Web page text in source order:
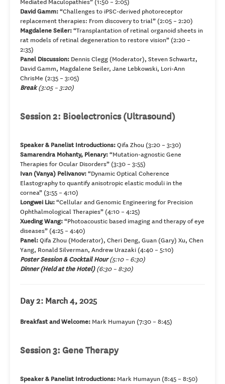
Mediated Maculopathies” (1:50 – 2:05)
David Gamm:“Challenges to iPSC-derived photoreceptor
replacement therapies: From discovery to trial” (2:05 – 2:20)
Magdalene Seiler:“Transplantation of retinal organoid sheets in
rat models of retinal degeneration to restore vision” (2:20 –
2:35)
Panel Discussion: Dennis Clegg (Moderator), Steven Schwartz,
David Gamm, Magdalene Seiler, Jane Lebkowski, Lori-Ann
ChrisMe (2:35 – 3:05)
Break(3:05 – 3:20)
Session 2: Bioelectronics (Ultrasound)
Speaker & Panelist Introductions:Qifa Zhou (3:20 – 3:30)
Samarendra Mohanty, Plenary:“Mutation-agnostic Gene
Therapies for Ocular Disorders” (3:30 – 3:55)
Ivan (Vanya) Pelivanov:“Dynamic Optical Coherence
Elastography to quantify anisotropic elastic moduli in the
cornea” (3:55 – 4:10)
Longwei Liu:“Cellular and Genomic Engineering for Precision
Ophthalmological Therapies” (4:10 – 4:25)
Xueding Wang:“Photoacoustic based imaging and therapy of eye
diseases” (4:25 – 4:40)
Panel:Qifa Zhou (Moderator), Cheri Deng, Guan (Gary) Xu, Chen
Yang, Ronald Silverman, Andrew Urazaki (4:40 – 5:10)
Poster Session & Cocktail Hour(5:10 – 6:30)
Dinner (Held at the Hotel)(6:30 – 8:30)
Day 2: March 4, 2025
Breakfast and Welcome: Mark Humayun (7:30 – 8:45)
Session 3: Gene Therapy
Speaker & Panelist Introductions: Mark Humayun (8:45 – 8:50)